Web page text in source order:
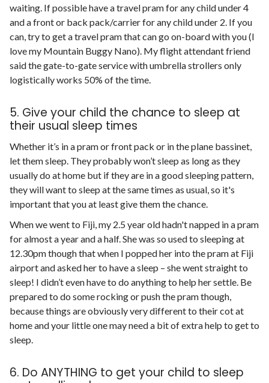
waiting. If possible have a travel pram for any child under 4
and a front or back pack/carrier for any child under 2. If you
can, try to get a travel pram that can go on-board with you (I
love my Mountain Buggy Nano). My flight attendant friend
said the gate-to-gate service with umbrella strollers only
logistically works 50% of the time.
5. Give your child the chance to sleep at
their usual sleep times
Whether it’s in a pram or front pack or in the plane bassinet,
let them sleep. They probably won’t sleep as long as they
usually do at home but if they are in a good sleeping pattern,
they will want to sleep at the same times as usual, so it's
important that you at least give them the chance.
When we went to Fiji, my 2.5 year old hadn't napped in a pram
for almost a year and a half. She was so used to sleeping at
12.30pm though that when I popped her into the pram at Fiji
airport and asked her to have a sleep – she went straight to
sleep! I didn’t even have to do anything to help her settle. Be
prepared to do some rocking or push the pram though,
because things are obviously very different to their cot at
home and your little one may need a bit of extra help to get to
sleep.
6. Do ANYTHING to get your child to sleep